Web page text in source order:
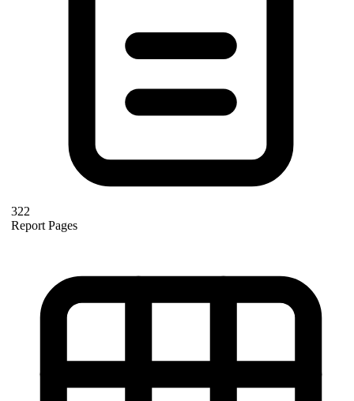
322
Report Pages